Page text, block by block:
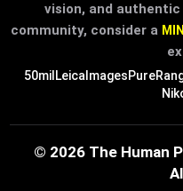
vision, and
community, consider a
50mil LeicaImages
© 2026 The Human